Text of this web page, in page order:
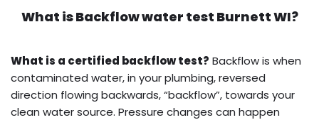
What isBackflow water test Burnett WI?
What is a certified backflow test? Backflow is when
contaminated water, in your plumbing, reversed
direction flowing backwards, “backflow”, towards your
clean water source. Pressure changes can happen